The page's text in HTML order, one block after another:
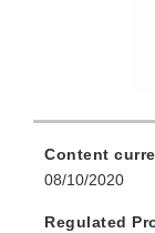
Content
08/10/2020
Regulated